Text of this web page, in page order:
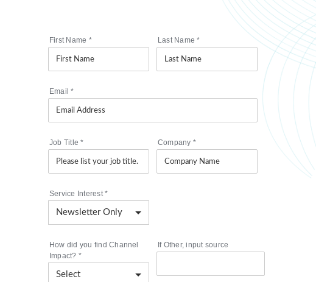
First Name * Last Name*
Email*
Job Title* Company *
Service Interest*
How did you find Channel
Impact? *
If Other, input source